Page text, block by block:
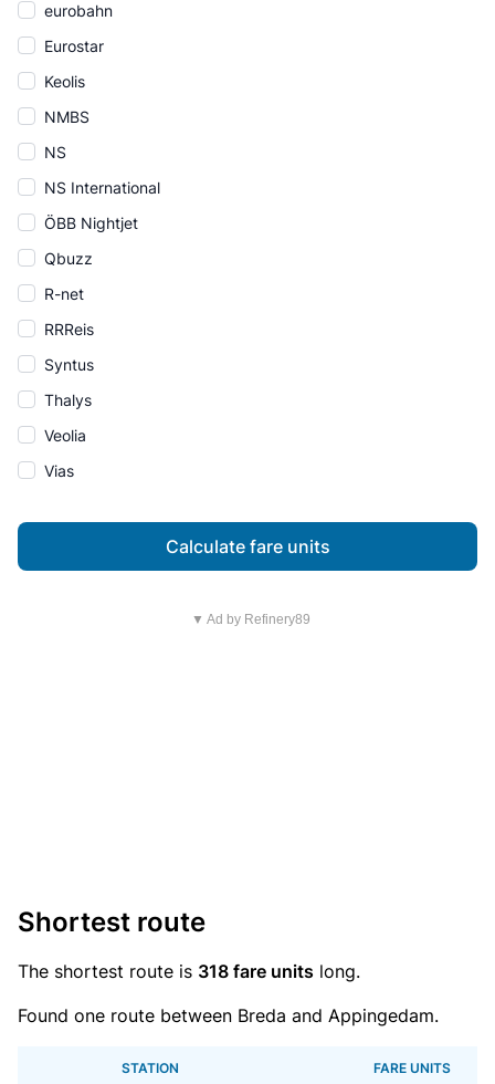
eurobahn
Eurostar
Keolis
NMBS
NS
NS International
ÖBB Nightjet
Qbuzz
R-net
RRReis
Syntus
Thalys
Veolia
Vias
Calculate fare units
▼ Ad by Refinery89
Shortest route
The shortest route is 318 fare units long.
Found one route between Breda and Appingedam.
STATION FARE UNITS